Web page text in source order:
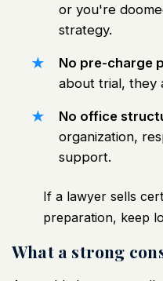
or you're
strategy.
No pre-charge
about trial, they
No office
organization,
support.
If a lawyer sells
preparation, keep
What a strong